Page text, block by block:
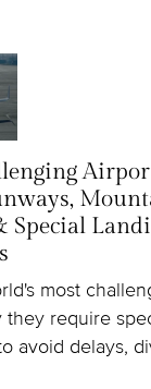
Special
most
they require
avoid delays,